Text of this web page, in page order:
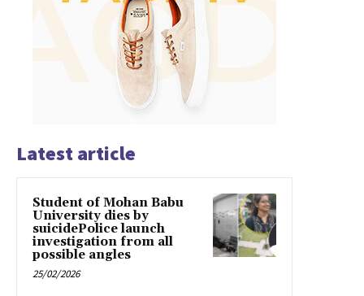
Latest article
Student of Mohan Babu
University dies by
suicidePolice launch
investigation from all
possible angles
25/02/2026